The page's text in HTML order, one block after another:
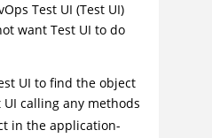
Test UI (Test UI)
want Test UI to do
UI to find the object
UI calling any methods
in the application-